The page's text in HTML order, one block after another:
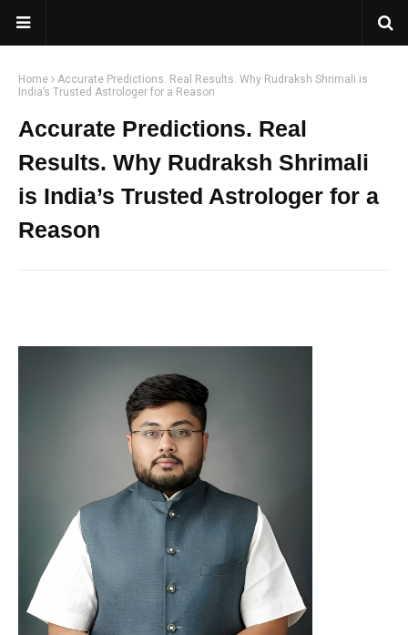
Home
Accurate Predictions. Real Results. Why Rudraksh Shrimali is
India’s Trusted Astrologer for a Reason
Accurate Predictions. Real
Results. Why Rudraksh Shrimali
is India’s Trusted Astrologer for a
Reason